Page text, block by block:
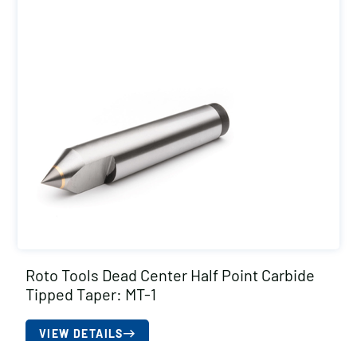
Roto Tools Dead Center Half Point Carbide
Tipped Taper: MT-1
VIEW DETAILS